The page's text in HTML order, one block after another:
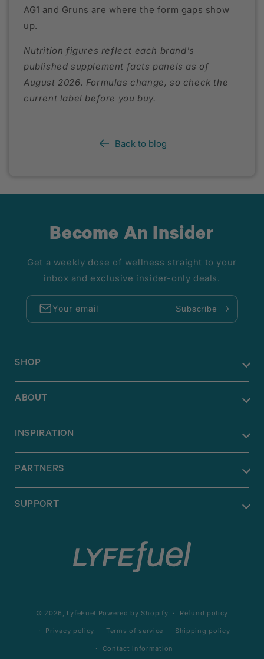
AG1 and Gruns are where the form gaps show
up.
Nutrition figures reflect each brand's
published supplement facts panels as of
August 2026. Formulas change, so check the
current label before you buy.
Back to blog
Become An Insider
Get a weekly dose of wellness straight to your
inbox and exclusive insider-only deals.
Your email Subscribe
SHOP
ABOUT
INSPIRATION
PARTNERS
SUPPORT
© 2026, LyfeFuel Powered by Shopify Refund policy
Privacy policy Terms of service Shipping policy
Contact information